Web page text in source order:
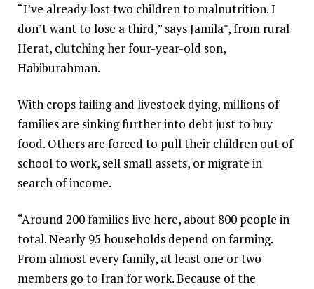
“I’ve already lost two children to malnutrition. I
don’t want to lose a third,” says Jamila*, from rural
Herat, clutching her four-year-old son,
Habiburahman.
With crops failing and livestock dying, millions of
families are sinking further into debt just to buy
food. Others are forced to pull their children out of
school to work, sell small assets, or migrate in
search of income.
“Around 200 families live here, about 800 people in
total. Nearly 95 households depend on farming.
From almost every family, at least one or two
members go to Iran for work. Because of the